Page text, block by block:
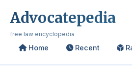
Advocatepedia
free law encyclopedia
Home Recent